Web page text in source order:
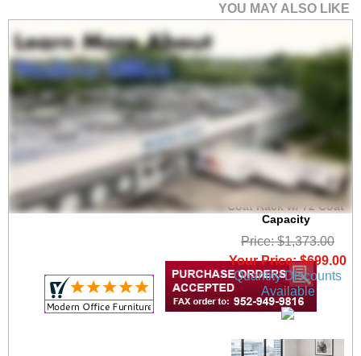
YOU MAY ALSO LIKE
6' Wide Portable
Folding Double-Sided
Coat Rack w/ 72 Coat
Capacity
Price: $1,373.00
Your Price: $699.00
Quantity Discounts
Available